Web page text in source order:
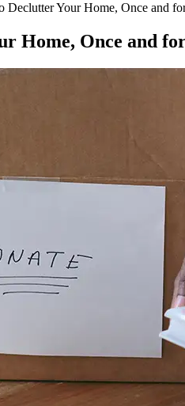
Declutter Your Home, Once and
Home, Once and